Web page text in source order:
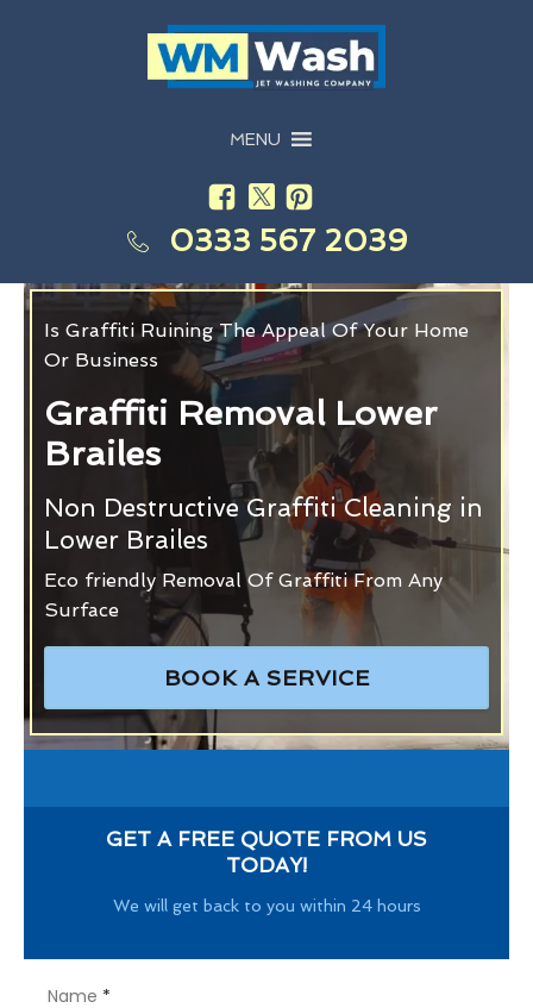
MENU
0333 567 2039
Is Graffiti Ruining The Appeal Of Your Home
Or Business
Graffiti Removal Lower
Brailes
Non Destructive Graffiti Cleaning in
Lower Brailes
Eco friendly Removal Of Graffiti From Any
Surface
BOOK A SERVICE
GET A FREE QUOTE FROM US
TODAY!
We will get back to you within 24 hours
Name *